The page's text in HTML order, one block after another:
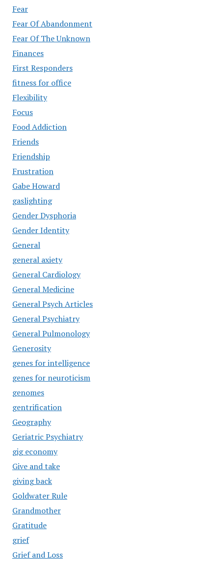
Fear
Fear Of Abandonment
Fear Of The Unknown
Finances
First Responders
fitness for office
Flexibility
Focus
Food Addiction
Friends
Friendship
Frustration
Gabe Howard
gaslighting
Gender Dysphoria
Gender Identity
General
general axiety
General Cardiology
General Medicine
General Psych Articles
General Psychiatry
General Pulmonology
Generosity
genes for intelligence
genes for neuroticism
genomes
gentrification
Geography
Geriatric Psychiatry
gig economy
Give and take
giving back
Goldwater Rule
Grandmother
Gratitude
grief
Grief and Loss